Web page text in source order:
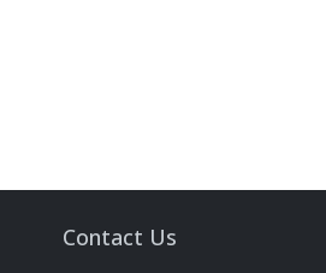
Contact Us